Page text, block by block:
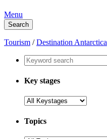
Menu
Search
Tourism /Destination Antarctica
Key stages
Topics